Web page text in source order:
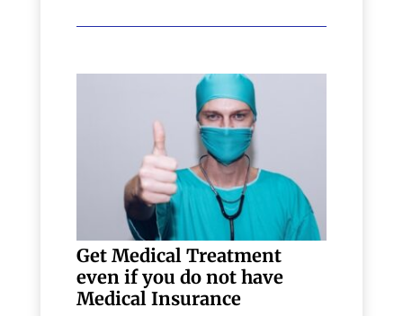
Get Medical Treatment
even if you do not have
Medical Insurance